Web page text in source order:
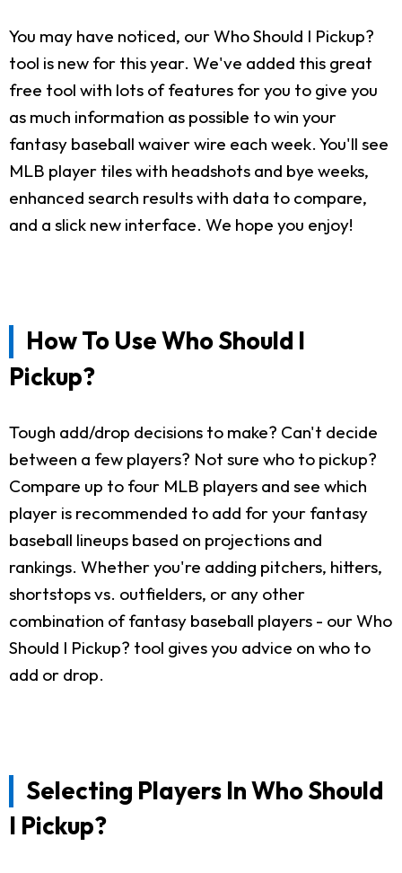
You may have noticed, our Who Should I Pickup?
tool is new for this year. We've added this great
free tool with lots of features for you to give you
as much information as possible to win your
fantasy baseball waiver wire each week. You'll see
MLB player tiles with headshots and bye weeks,
enhanced search results with data to compare,
and a slick new interface. We hope you enjoy!
How To Use Who Should I
Pickup?
Tough add/drop decisions to make? Can't decide
between a few players? Not sure who to pickup?
Compare up to four MLB players and see which
player is recommended to add for your fantasy
baseball lineups based on projections and
rankings. Whether you're adding pitchers, hitters,
shortstops vs. outfielders, or any other
combination of fantasy baseball players - our Who
Should I Pickup? tool gives you advice on who to
add or drop.
Selecting Players In Who Should
I Pickup?